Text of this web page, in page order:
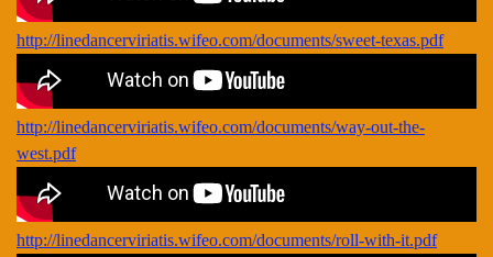
http://linedancerviriatis.wifeo.com/documents/sweet-texas.pdf
http://linedancerviriatis.wifeo.com/documents/way-out-the-
west.pdf
http://linedancerviriatis.wifeo.com/documents/roll-with-it.pdf